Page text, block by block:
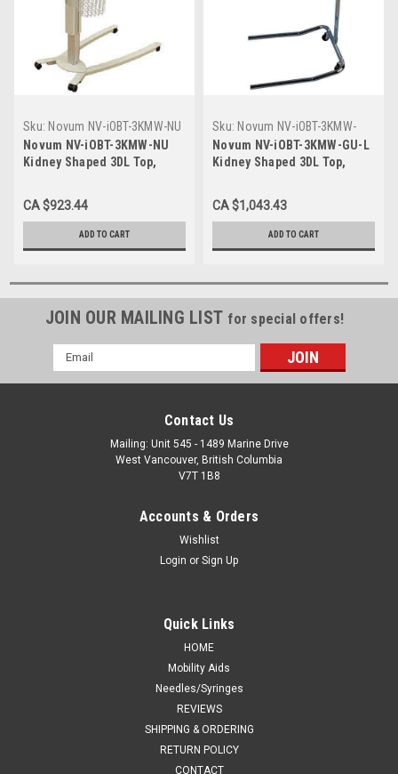
Sku: Novum NV-iOBT-3KMW-NU
Novum NV-iOBT-3KMW-NU
Kidney Shaped 3DL Top,
Cream U- Base, Low Base
1.75"
CA $923.44
ADD TO CART
Sku: Novum NV-iOBT-3KMW-
GU-L
Novum NV-iOBT-3KMW-GU-L
Kidney Shaped 3DL Top,
U- Base, Ultra low base 1.31"
CA $1,043.43
ADD TO CART
JOIN OUR MAILING LIST for special offers!
Email
Address
Contact Us
Mailing: Unit 545 - 1489 Marine Drive
West Vancouver, British Columbia
V7T 1B8
Accounts & Orders
Wishlist
Login or Sign Up
Quick Links
HOME
Mobility Aids
Needles/Syringes
REVIEWS
SHIPPING & ORDERING
RETURN POLICY
CONTACT